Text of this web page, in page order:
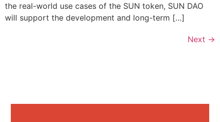
the real-world use cases of the SUN token, SUN DAO
will support the development and long-term […]
Next →